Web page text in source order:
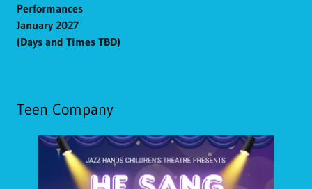
Performances
January 2027
(Days and Times TBD)
Teen Company